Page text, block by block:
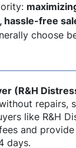
hassle-free
choose
(R&H
repairs,
like R&H
and
days.